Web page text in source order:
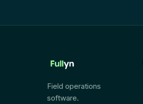
Field operations
software.